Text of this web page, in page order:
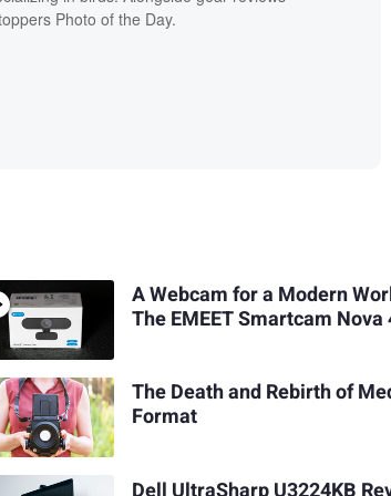
Photo of the Day.
A Webcam for a Modern
The EMEET Smartcam Nova
The Death and Rebirth of
Format